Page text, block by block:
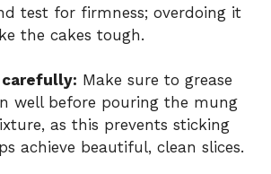
test for firmness; overdoing it
the cakes tough.
carefully: Make sure to grease
well before pouring the mung
as this prevents sticking
achieve beautiful, clean slices.